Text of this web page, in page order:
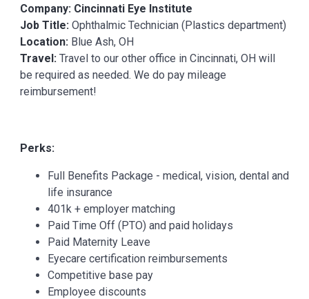
Company: Cincinnati Eye Institute
Job Title: Ophthalmic Technician (Plastics department)
Location: Blue Ash, OH
Travel: Travel to our other office in Cincinnati, OH will
be required as needed. We do pay mileage
reimbursement!
Perks:
Full Benefits Package - medical, vision, dental and
life insurance
401k + employer matching
Paid Time Off (PTO) and paid holidays
Paid Maternity Leave
Eyecare certification reimbursements
Competitive base pay
Employee discounts